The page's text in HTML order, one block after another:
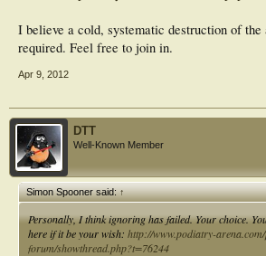
I believe a cold, systematic destruction of the
required. Feel free to join in.
Apr 9, 2012
DTT
Well-Known Member
Simon Spooner said:↑
Personally, I think ignoring has failed. Your choice.
here if it be your wish: http://www.podiatry-
forum/showthread.php?t=76244